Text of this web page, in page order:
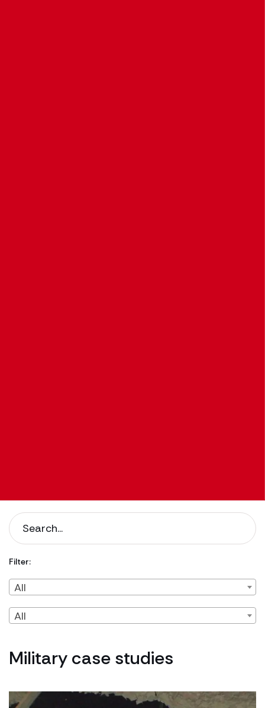
Filter:
Filter by Client Type
All
Filter by Content Type
All
Military case studies